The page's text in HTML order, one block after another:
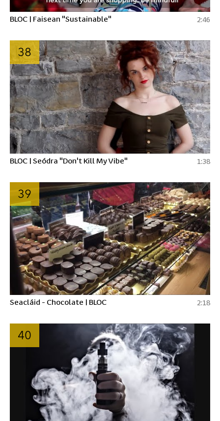
BLOC | Faisean "Sustainable" 2:46
38
BLOC | Seódra "Don't Kill My Vibe" 1:38
39
Seacláid - Chocolate | BLOC 2:18
40